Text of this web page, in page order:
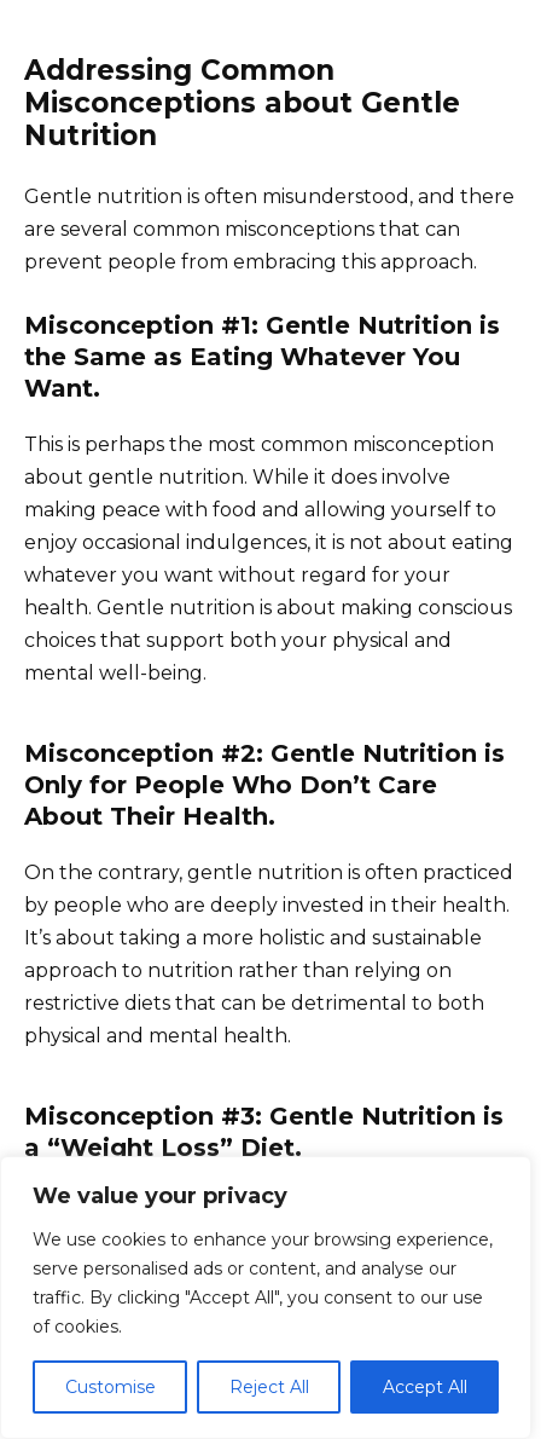
We value your privacy
We use cookies to enhance your browsing experience,
serve personalised ads or content, and analyse our
traffic. By clicking "Accept All", you consent to our use
of cookies.
Customise Reject All Accept All
Addressing Common
Misconceptions about Gentle
Nutrition
Gentle nutrition is often misunderstood, and there
are several common misconceptions that can
prevent people from embracing this approach.
Misconception #1: Gentle Nutrition is
the Same as Eating Whatever You
Want.
This is perhaps the most common misconception
about gentle nutrition. While it does involve
making peace with food and allowing yourself to
enjoy occasional indulgences, it is not about eating
whatever you want without regard for your
health. Gentle nutrition is about making conscious
choices that support both your physical and
mental well-being.
Misconception #2: Gentle Nutrition is
Only for People Who Don’t Care
About Their Health.
On the contrary, gentle nutrition is often practiced
by people who are deeply invested in their health.
It’s about taking a more holistic and sustainable
approach to nutrition rather than relying on
restrictive diets that can be detrimental to both
physical and mental health.
Misconception #3: Gentle Nutrition is
a “Weight Loss” Diet.
Gentle nutrition is not a weight loss diet. While
some people may experience weight loss as a
result of adopting this approach, the primary focus
is on improving overall health and well-being.
Weight loss, if it occurs, is simply a side effect of
making healthier choices and listening to your
body’s needs.